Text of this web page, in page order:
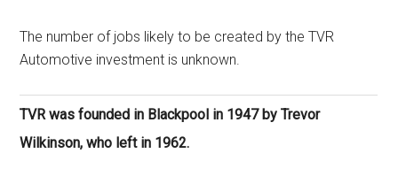
The number of jobs likely to be created by the TVR
Automotive investment is unknown.
TVR was founded in Blackpool in 1947 by Trevor
Wilkinson, who left in 1962.